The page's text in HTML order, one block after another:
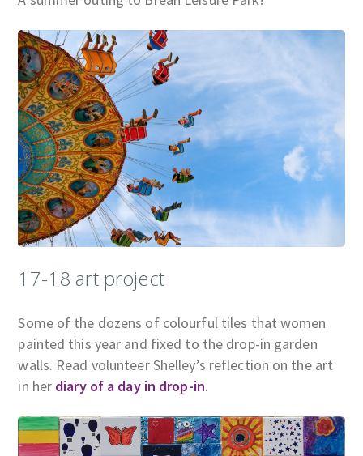
17-18 art project
Some of the dozens of colourful tiles that women
painted this year and fixed to the drop-in garden
walls. Read volunteer Shelley’s reflection on the art
in her diary of a day in drop-in.